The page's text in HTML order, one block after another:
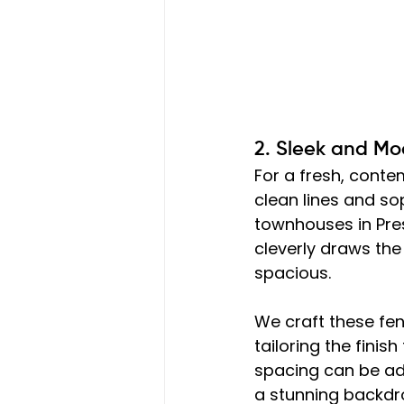
2. Sleek and
For a fresh,
clean lines and
townhouses in
cleverly draws
spacious.
We craft these
tailoring the finish
spacing can be
a stunning